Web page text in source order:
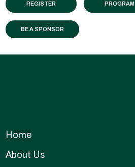
REGISTER PROGRAM
BE A SPONSOR
Home
About Us